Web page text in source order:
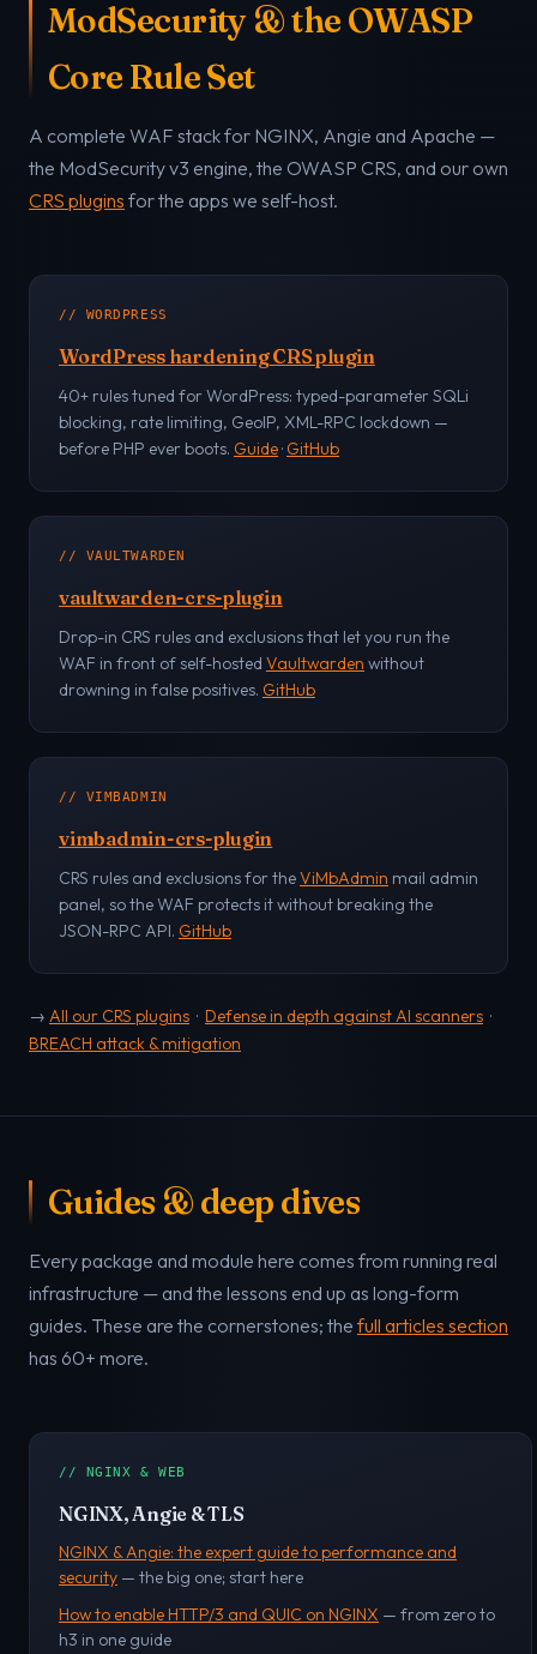
ModSecurity & the OWASP
Core Rule Set
A complete WAF stack for NGINX, Angie and Apache —
the ModSecurity v3 engine, the OWASP CRS, and our own
CRS plugins for the apps we self-host.
// WORDPRESS
WordPress hardening CRS plugin
40+ rules tuned for WordPress: typed-parameter SQLi
blocking, rate limiting, GeoIP, XML-RPC lockdown —
before PHP ever boots. Guide· GitHub
// VAULTWARDEN
vaultwarden-crs-plugin
Drop-in CRS rules and exclusions that let you run the
WAF in front of self-hosted Vaultwarden without
drowning in false positives. GitHub
// VIMBADMIN
vimbadmin-crs-plugin
CRS rules and exclusions for theViMbAdmin mail admin
panel, so the WAF protects it without breaking the
JSON-RPC API. GitHub
→ All our CRS plugins · Defense in depth against AI scanners ·
BREACH attack & mitigation
Guides & deep dives
Every package and module here comes from running real
infrastructure — and the lessons end up as long-form
guides. These are the cornerstones; the full articles section
has 60+ more.
// NGINX & WEB
NGINX, Angie & TLS
NGINX & Angie: the expert guide to performance and
security — the big one; start here
How to enable HTTP/3 and QUIC on NGINX — from zero to
h3 in one guide